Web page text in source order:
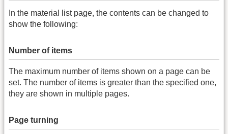
In the material list page, the contents can be changed to
show the following:
Number of items
The maximum number of items shown on a page can be
set. The number of items is greater than the specified one,
they are shown in multiple pages.
Page turning